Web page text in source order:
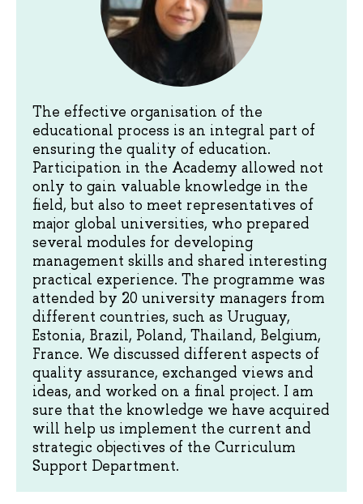
The effective organisation of the
educational process is an integral part of
ensuring the quality of education.
Participation in the Academy allowed not
only to gain valuable knowledge in the
field, but also to meet representatives of
major global universities, who prepared
several modules for developing
management skills and shared interesting
practical experience. The programme was
attended by 20 university managers from
different countries, such as Uruguay,
Estonia, Brazil, Poland, Thailand, Belgium,
France. We discussed different aspects of
quality assurance, exchanged views and
ideas, and worked on a final project. I am
sure that the knowledge we have acquired
will help us implement the current and
strategic objectives of the Curriculum
Support Department.